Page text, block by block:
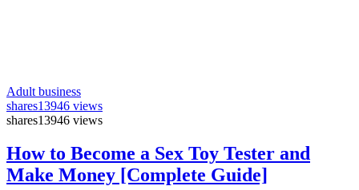
Adult business
shares13946 views
shares13946 views
How to Become a Sex Toy Tester and
Make Money [Complete Guide]